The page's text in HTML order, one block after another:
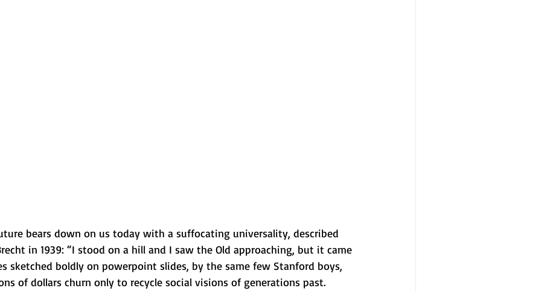
bears down on us today with a suffocating universality, described
in 1939: “I stood on a hill and I saw the Old approaching, but it came
sketched boldly on powerpoint slides, by the same few Stanford boys,
of dollars churn only to recycle social visions of generations past.